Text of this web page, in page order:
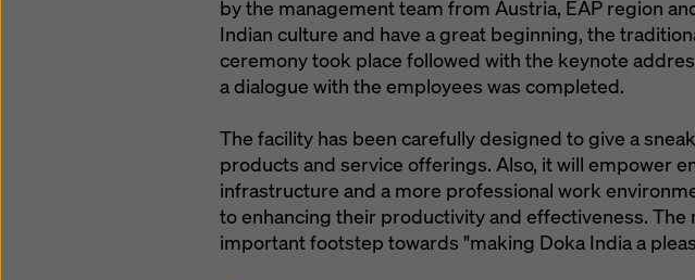
by the management team from Austria, EAP region
Indian culture and have a great beginning, the
ceremony took place followed with the keynote
a dialogue with the employees was completed.
The facility has been carefully designed to give a
products and service offerings. Also, it will empower
infrastructure and a more professional work
to enhancing their productivity and effectiveness. The
important footstep towards "making Doka India a